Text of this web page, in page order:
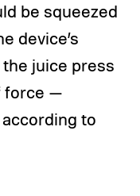
be squeezed
device’s
juice press
force —
to